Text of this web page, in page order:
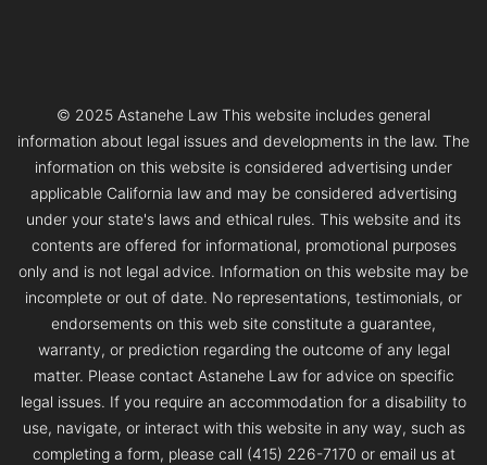
© 2025 Astanehe Law This website includes general
information about legal issues and developments in the law. The
information on this website is considered advertising under
applicable California law and may be considered advertising
under your state's laws and ethical rules. This website and its
contents are offered for informational, promotional purposes
only and is not legal advice. Information on this website may be
incomplete or out of date. No representations, testimonials, or
endorsements on this web site constitute a guarantee,
warranty, or prediction regarding the outcome of any legal
matter. Please contact Astanehe Law for advice on specific
legal issues. If you require an accommodation for a disability to
use, navigate, or interact with this website in any way, such as
completing a form, please call (415) 226-7170 or email us at